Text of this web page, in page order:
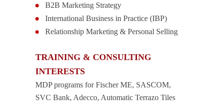
B2B Marketing Strategy
International Business in Practice (IBP)
Relationship Marketing & Personal Selling
TRAINING & CONSULTING
INTERESTS
MDP programs for Fischer ME, SASCOM,
SVC Bank, Adecco, Automatic Terrazo Tiles